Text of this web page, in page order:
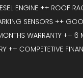
ENGINE ++ ROOF
SENSORS ++
WARRANTY ++ 6
++ COMPETETIVE